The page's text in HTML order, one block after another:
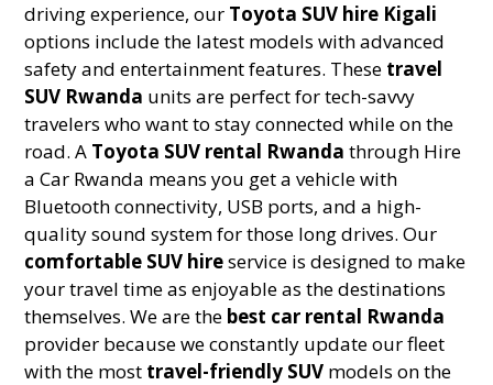
driving experience, our Toyota SUV hire Kigali
options include the latest models with advanced
safety and entertainment features. These travel
SUV Rwanda units are perfect for tech-savvy
travelers who want to stay connected while on the
road. A Toyota SUV rental Rwanda through Hire
a Car Rwanda means you get a vehicle with
Bluetooth connectivity, USB ports, and a high-
quality sound system for those long drives. Our
comfortable SUV hireservice is designed to make
your travel time as enjoyable as the destinations
themselves. We are the best car rental Rwanda
provider because we constantly update our fleet
with the most travel-friendly SUV models on the